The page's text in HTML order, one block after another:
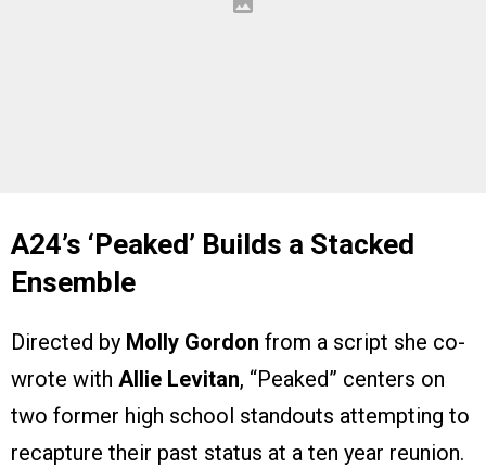
A24’s ‘Peaked’ Builds a Stacked
Ensemble
Directed by Molly Gordon from a script she co-
wrote with Allie Levitan, “Peaked” centers on
two former high school standouts attempting to
recapture their past status at a ten year reunion.